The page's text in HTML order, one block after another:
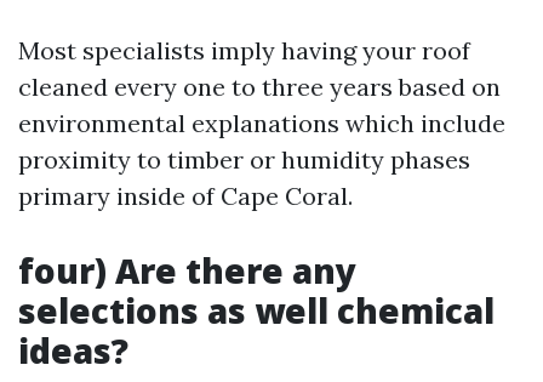
Most specialists imply having your roof
cleaned every one to three years based on
environmental explanations which include
proximity to timber or humidity phases
primary inside of Cape Coral.
four) Are there any
selections as well chemical
ideas?